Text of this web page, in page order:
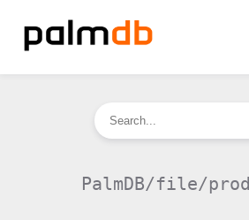
PalmDB/file/